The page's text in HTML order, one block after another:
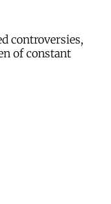
controversies,
of constant